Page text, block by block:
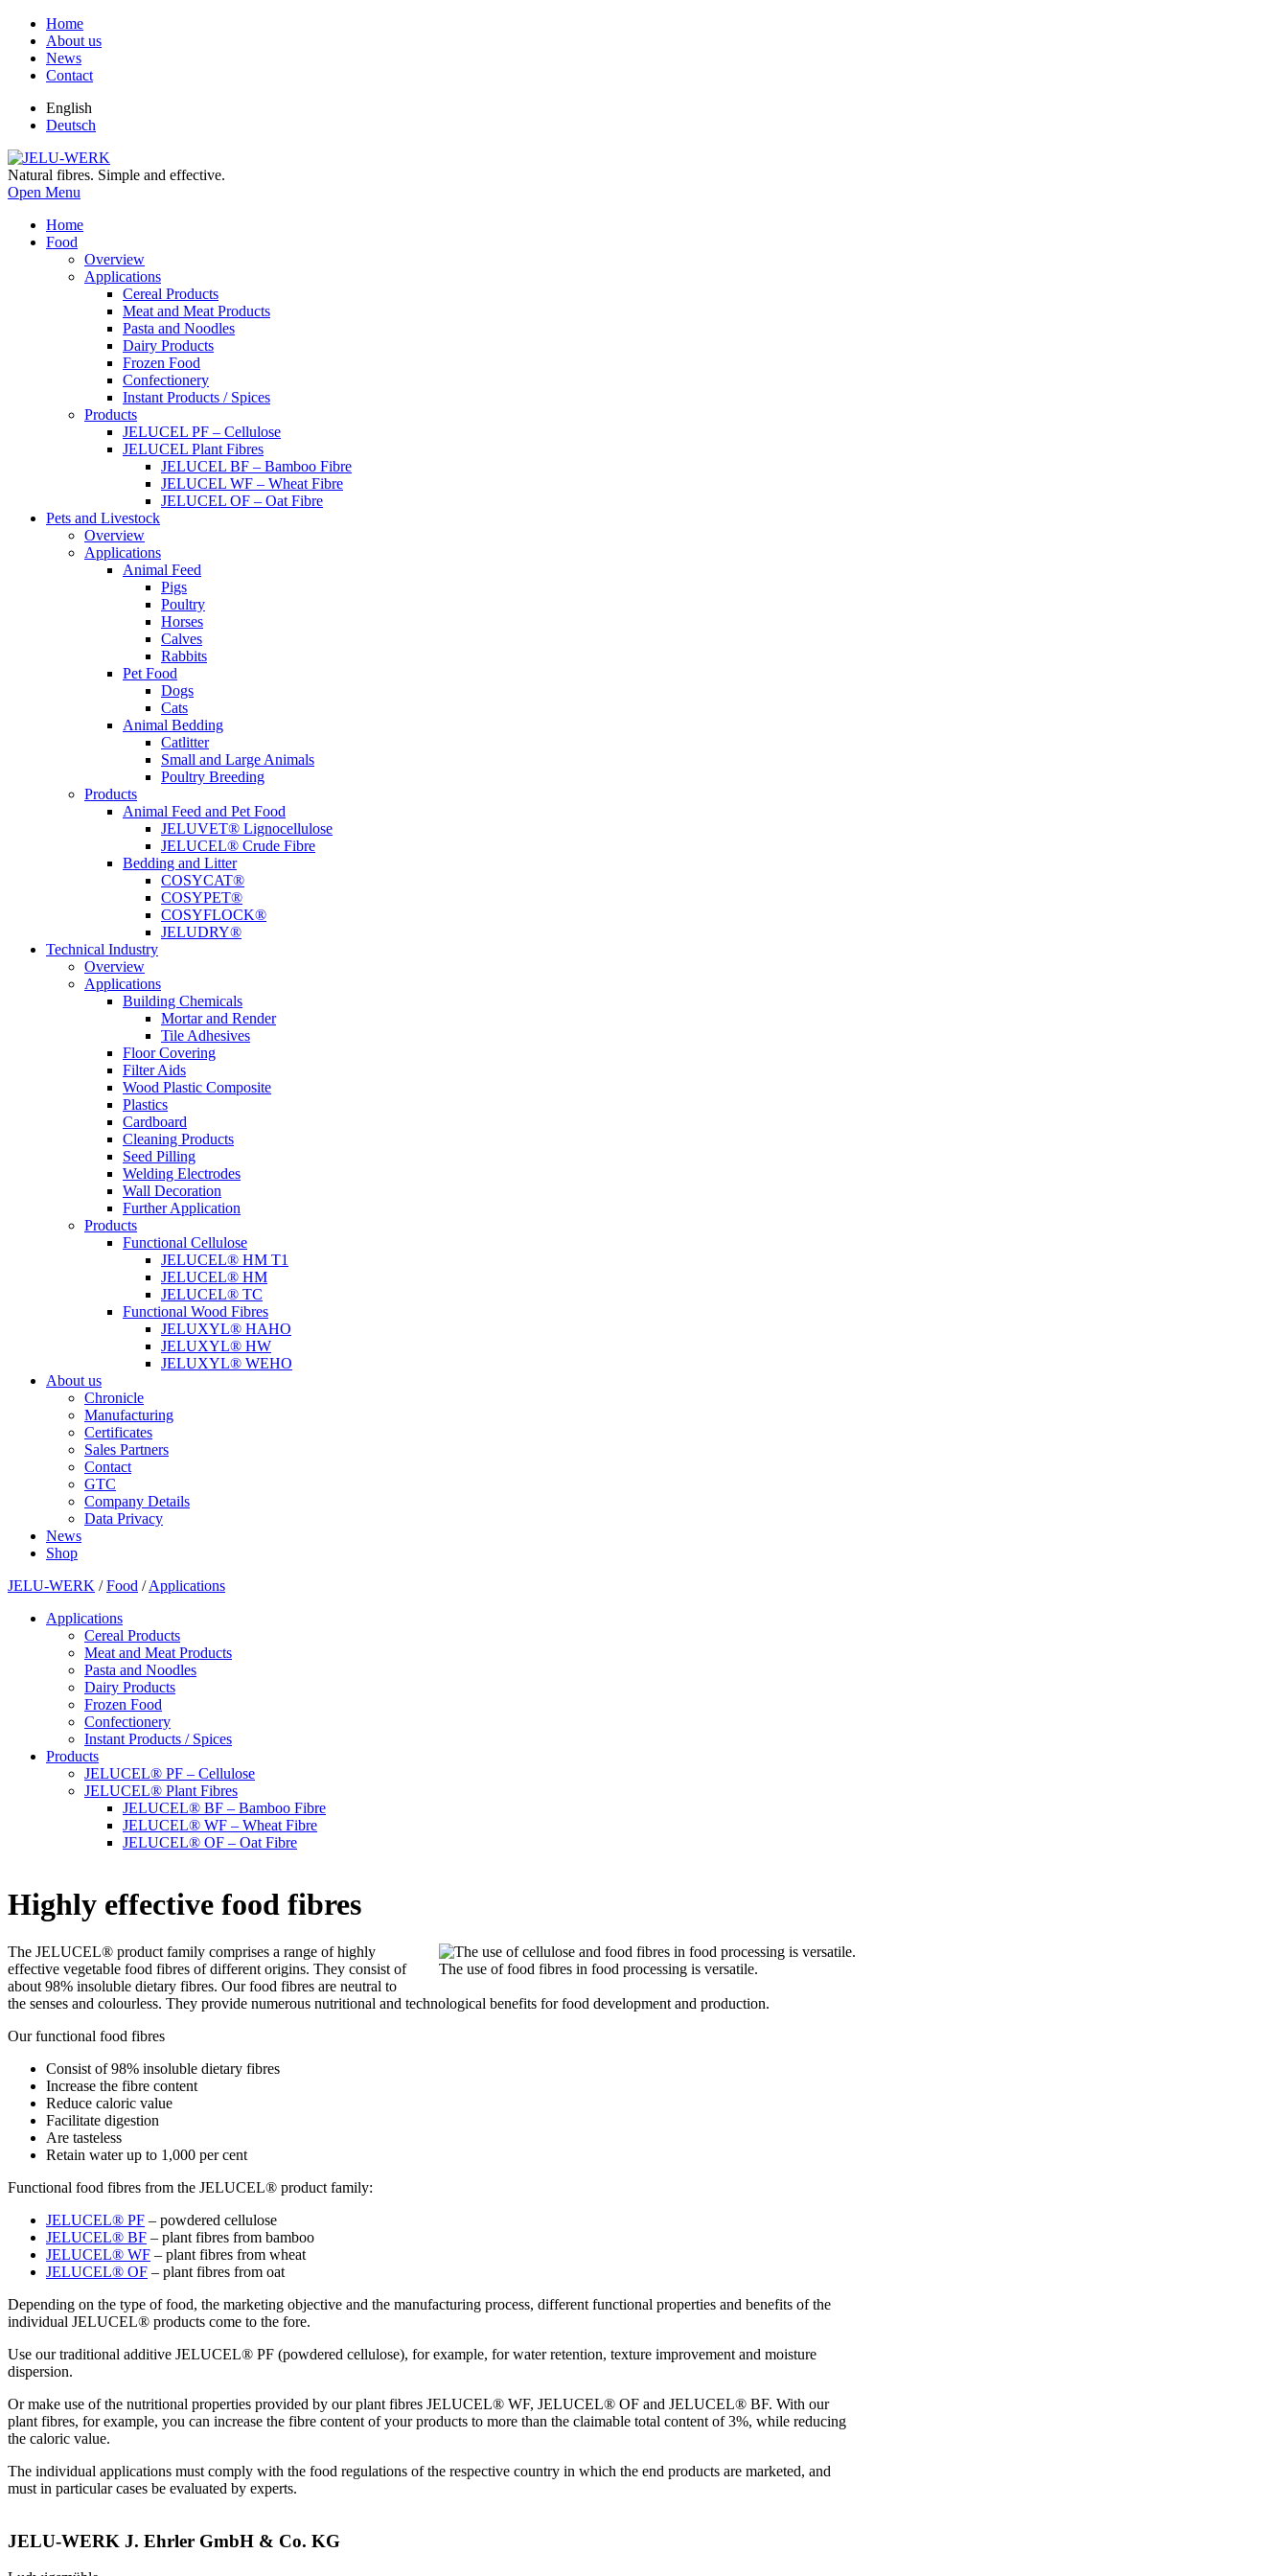
Home
About us
News
Contact
English
Deutsch
Natural fibres. Simple and effective.
Open Menu
Home
Food
Overview
Applications
Cereal Products
Meat and Meat Products
Pasta and Noodles
Dairy Products
Frozen Food
Confectionery
Instant Products / Spices
Products
JELUCEL PF – Cellulose
JELUCEL Plant Fibres
JELUCEL BF – Bamboo Fibre
JELUCEL WF – Wheat Fibre
JELUCEL OF – Oat Fibre
Pets and Livestock
Overview
Applications
Animal Feed
Pigs
Poultry
Horses
Calves
Rabbits
Pet Food
Dogs
Cats
Animal Bedding
Catlitter
Small and Large Animals
Poultry Breeding
Products
Animal Feed and Pet Food
JELUVET® Lignocellulose
JELUCEL® Crude Fibre
Bedding and Litter
COSYCAT®
COSYPET®
COSYFLOCK®
JELUDRY®
Technical Industry
Overview
Applications
Building Chemicals
Mortar and Render
Tile Adhesives
Floor Covering
Filter Aids
Wood Plastic Composite
Plastics
Cardboard
Cleaning Products
Seed Pilling
Welding Electrodes
Wall Decoration
Further Application
Products
Functional Cellulose
JELUCEL® HM T1
JELUCEL® HM
JELUCEL® TC
Functional Wood Fibres
JELUXYL® HAHO
JELUXYL® HW
JELUXYL® WEHO
About us
Chronicle
Manufacturing
Certificates
Sales Partners
Contact
GTC
Company Details
Data Privacy
News
Shop
JELU-WERK /Food /Applications
Applications
Cereal Products
Meat and Meat Products
Pasta and Noodles
Dairy Products
Frozen Food
Confectionery
Instant Products / Spices
Products
JELUCEL® PF – Cellulose
JELUCEL® Plant Fibres
JELUCEL® BF – Bamboo Fibre
JELUCEL® WF – Wheat Fibre
JELUCEL® OF – Oat Fibre
Highly effective food fibres
The use of food fibres in food processing is versatile.
The JELUCEL® product family comprises a range of highly
effective vegetable food fibres of different origins. They consist of
about 98% insoluble dietary fibres. Our food fibres are neutral to
the senses and colourless. They provide numerous nutritional and technological benefits for food development and production.
Our functional food fibres
Consist of 98% insoluble dietary fibres
Increase the fibre content
Reduce caloric value
Facilitate digestion
Are tasteless
Retain water up to 1,000 per cent
Functional food fibres from the JELUCEL® product family:
JELUCEL® PF – powdered cellulose
JELUCEL® BF – plant fibres from bamboo
JELUCEL® WF – plant fibres from wheat
JELUCEL® OF – plant fibres from oat
Depending on the type of food, the marketing objective and the manufacturing process, different functional properties and benefits of the
individual JELUCEL® products come to the fore.
Use our traditional additive JELUCEL® PF (powdered cellulose), for example, for water retention, texture improvement and moisture
dispersion.
Or make use of the nutritional properties provided by our plant fibres JELUCEL® WF, JELUCEL® OF and JELUCEL® BF. With our
plant fibres, for example, you can increase the fibre content of your products to more than the claimable total content of 3%, while reducing
the caloric value.
The individual applications must comply with the food regulations of the respective country in which the end products are marketed, and
must in particular cases be evaluated by experts.
JELU-WERK J. Ehrler GmbH & Co. KG